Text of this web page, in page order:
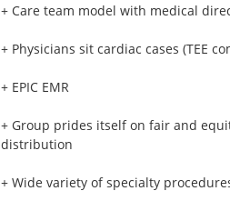
+ Care team model with medical
+ Physicians sit cardiac cases (TEE
+ EPIC EMR
+ Group prides itself on fair and
distribution
+ Wide variety of specialty